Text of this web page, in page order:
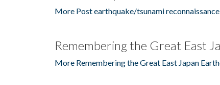
More Post earthquake/tsunami reconnaissance
Remembering the Great East
More Remembering the Great East Japan